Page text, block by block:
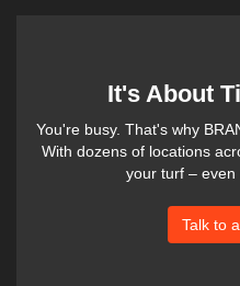
Benefits
Products
It's About
You're busy. That's why
With dozens of locations
your turf –
Talk to